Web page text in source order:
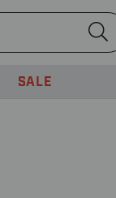
SALE